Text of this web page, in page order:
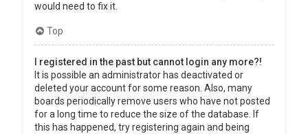
would need to fix it.
Top
I registered in the past but cannot login any more?!
It is possible an administrator has deactivated or
deleted your account for some reason. Also, many
boards periodically remove users who have not posted
for a long time to reduce the size of the database. If
this has happened, try registering again and being